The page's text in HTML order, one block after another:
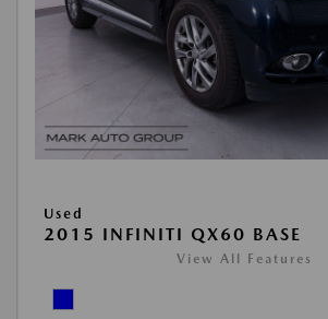
Used
2015 INFINITI QX60 BASE
View All Features